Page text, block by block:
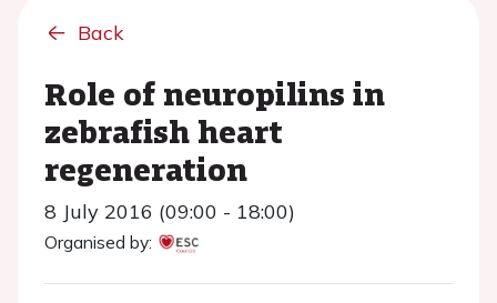
Back
Role of neuropilins in
zebrafish heart
regeneration
8 July 2016 (09:00 - 18:00)
Organised by: